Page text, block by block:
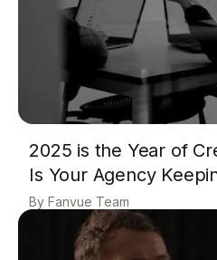
2025 is the Year of
Is Your Agency
Fanvue Team